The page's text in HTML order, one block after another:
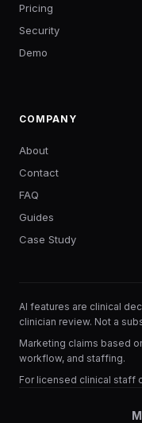
Pricing
Security
Demo
COMPANY
About
Contact
FAQ
Guides
Case Study
AI features are clinical
clinician review. Not a
Marketing claims based
workflow, and staffing.
For licensed clinical staff